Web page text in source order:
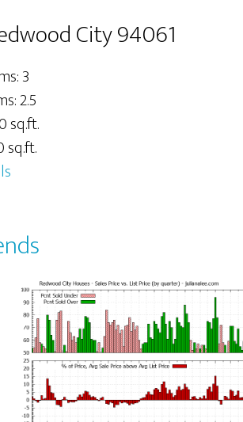
City 94061
3
2.5
sq.ft.
sq.ft.